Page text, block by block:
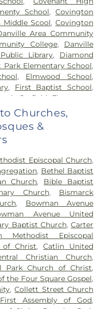
School,Covington
Middle Scool, Covington
Area Community
College, Danville
Library, Diamond
Park Elementary School,
, Elmwood School,
, First Baptist School,
Garfield Elementary
Library , Georgetown-
,Grange Hall School
Honeywell Elementary
School
Public Library,Immanuel
School,Kenneth
College of Nursing,
,Maple Elementary
High School,McMillan
Park Elementary
School,North
North Vermillion High
Magnet School,
Grade School,
Oakwood Public Library,
School,Potomac
Public Library,
School,Schlarman
Churches,
&
Episcopal Church,
, Bethel Baptist
Church, Bible Baptist
Church, Bismarck
, Bowman Avenue
Avenue United
Baptist Church,Carter
Methodist Episcopal
of Christ,Catlin United
Christian Church,
Park Church of Christ,
the Four Square Gospel,
,Collett Street Church
Assembly of God,
Christ
Douglas Park